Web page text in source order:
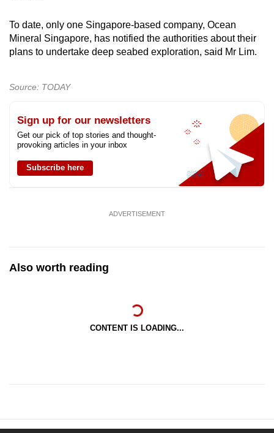
To date, only one Singapore-based company, Ocean
Mineral Singapore, has notified the authorities about their
plans to undertake deep seabed exploration, said Mr Lim.
Source: TODAY
Sign up for our newsletters
Get our pick of top stories and thought-
provoking articles in your inbox
Subscribe here
ADVERTISEMENT
Also worth reading
CONTENT IS LOADING...